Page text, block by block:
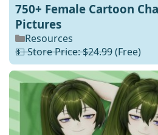
750+ Female Cartoon
Pictures
Resources
💵 Store Price: $24.99(Free)